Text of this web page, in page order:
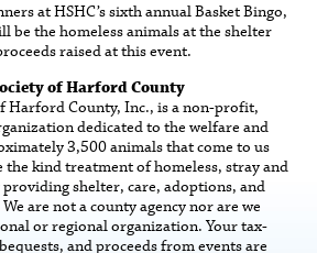
at HSHC’s sixth annual Basket Bingo,
be the homeless animals at the shelter
raised at this event.
of Harford County
Harford County, Inc., is a non-profit,
dedicated to the welfare and
3,500 animals that come to us
the kind treatment of homeless, stray and
shelter, care, adoptions, and
are not a county agency nor are we
or regional organization. Your tax-
and proceeds from events are